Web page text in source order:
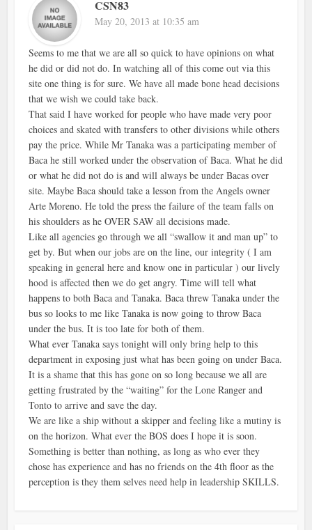
CSN83
May 20, 2013 at 10:35 am
Seems to me that we are all so quick to have opinions on what
he did or did not do. In watching all of this come out via this
site one thing is for sure. We have all made bone head decisions
that we wish we could take back.
That said I have worked for people who have made very poor
choices and skated with transfers to other divisions while others
pay the price. While Mr Tanaka was a participating member of
Baca he still worked under the observation of Baca. What he did
or what he did not do is and will always be under Bacas over
site. Maybe Baca should take a lesson from the Angels owner
Arte Moreno. He told the press the failure of the team falls on
his shoulders as he OVER SAW all decisions made.
Like all agencies go through we all “swallow it and man up” to
get by. But when our jobs are on the line, our integrity ( I am
speaking in general here and know one in particular ) our lively
hood is affected then we do get angry. Time will tell what
happens to both Baca and Tanaka. Baca threw Tanaka under the
bus so looks to me like Tanaka is now going to throw Baca
under the bus. It is too late for both of them.
What ever Tanaka says tonight will only bring help to this
department in exposing just what has been going on under Baca.
It is a shame that this has gone on so long because we all are
getting frustrated by the “waiting” for the Lone Ranger and
Tonto to arrive and save the day.
We are like a ship without a skipper and feeling like a mutiny is
on the horizon. What ever the BOS does I hope it is soon.
Something is better than nothing, as long as who ever they
chose has experience and has no friends on the 4th floor as the
perception is they them selves need help in leadership SKILLS.